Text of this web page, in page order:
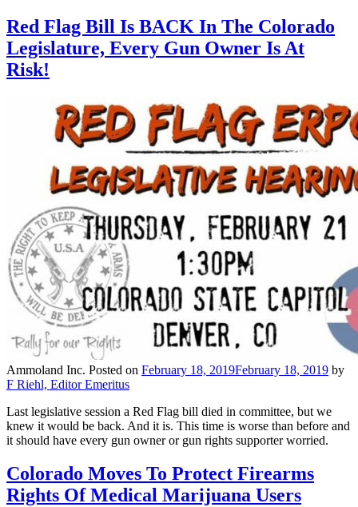
Red Flag Bill Is BACK In The Colorado
Legislature, Every Gun Owner Is At
Risk!
Ammoland Inc. Posted on February 18, 2019February 18, 2019 by
F Riehl, Editor Emeritus
Last legislative session a Red Flag bill died in committee, but we
knew it would be back. And it is. This time is worse than before and
it should have every gun owner or gun rights supporter worried.
Colorado Moves To Protect Firearms
Rights Of Medical Marijuana Users